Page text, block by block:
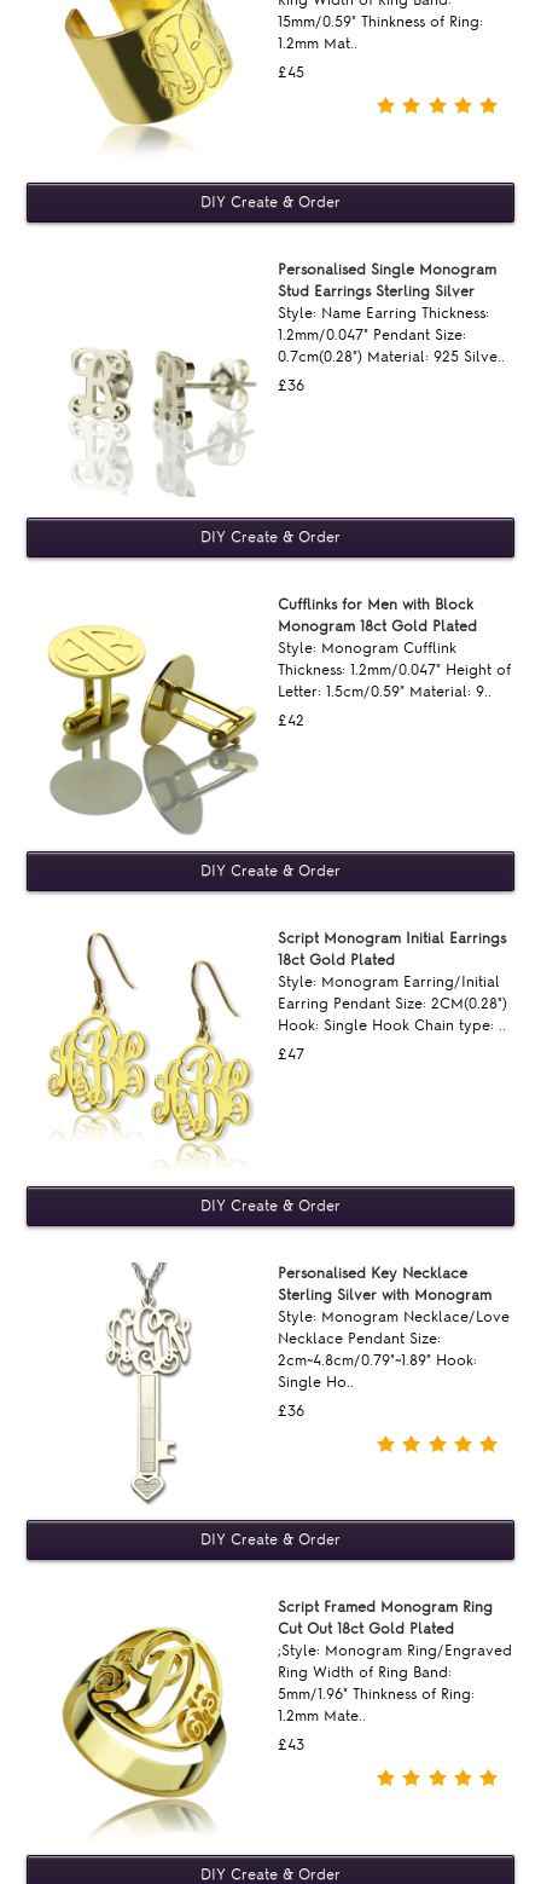
15mm/0.59" Thinkness of Ring:
1.2mm Mat..
£45
Personalised Single Monogram
Stud Earrings Sterling Silver
Style: Name Earring Thickness:
1.2mm/0.047" Pendant Size:
0.7cm(0.28") Material: 925 Silve..
£36
Cufflinks for Men with Block
Monogram 18ct Gold Plated
Style: Monogram Cufflink
Thickness: 1.2mm/0.047" Height of
Letter: 1.5cm/0.59" Material: 9..
£42
Script Monogram Initial Earrings
18ct Gold Plated
Style: Monogram Earring/Initial
Earring Pendant Size: 2CM(0.28")
Hook: Single Hook Chain type: ..
£47
Personalised Key Necklace
Sterling Silver with Monogram
Style: Monogram Necklace/Love
Necklace Pendant Size:
2cm~4.8cm/0.79"~1.89" Hook:
Single Ho..
£36
Script Framed Monogram Ring
Cut Out 18ct Gold Plated
;Style: Monogram Ring/Engraved
Ring Width of Ring Band:
5mm/1.96" Thinkness of Ring:
1.2mm Mate..
£43